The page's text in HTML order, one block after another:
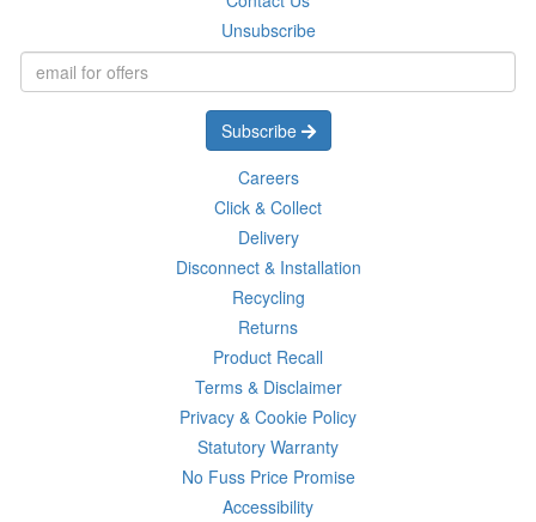
Unsubscribe
Subscribe
Careers
Click & Collect
Delivery
Disconnect & Installation
Recycling
Returns
Product Recall
Terms & Disclaimer
Privacy & Cookie Policy
Statutory Warranty
No Fuss Price Promise
Accessibility